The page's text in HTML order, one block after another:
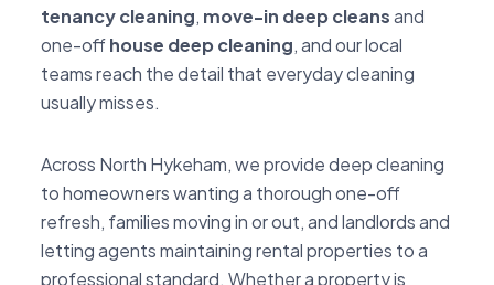
tenancy cleaning, move-in deep cleansand
one-offhouse deep cleaning, and our local
teams reach the detail that everyday cleaning
usually misses.
Across North Hykeham, we provide deep cleaning
to homeowners wanting a thorough one-off
refresh, families moving in or out, and landlords and
letting agents maintaining rental properties to a
professional standard. Whether a property is